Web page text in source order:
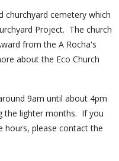
churchyard cemetery which
Project. The church
from the A Rocha's
about the Eco Church
9am until about 4pm
the lighter months. If you
hours, please contact the